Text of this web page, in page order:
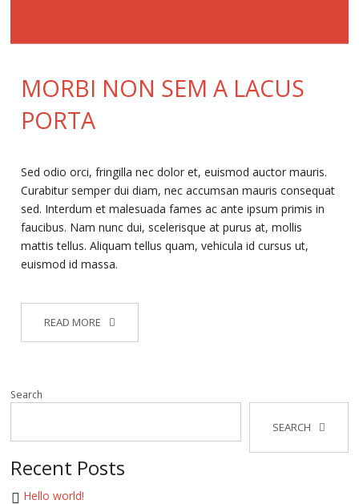
MORBI NON SEM A LACUS
PORTA
Sed odio orci, fringilla nec dolor et, euismod auctor mauris.
Curabitur semper dui diam, nec accumsan mauris consequat
sed. Interdum et malesuada fames ac ante ipsum primis in
faucibus. Nam nunc dui, scelerisque at purus at, mollis
mattis tellus. Aliquam tellus quam, vehicula id cursus ut,
euismod id massa.
READ MORE
Search
SEARCH
Recent Posts
Hello world!